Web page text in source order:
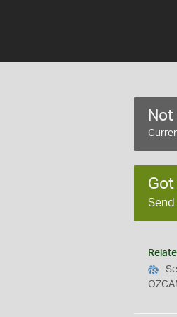
Got